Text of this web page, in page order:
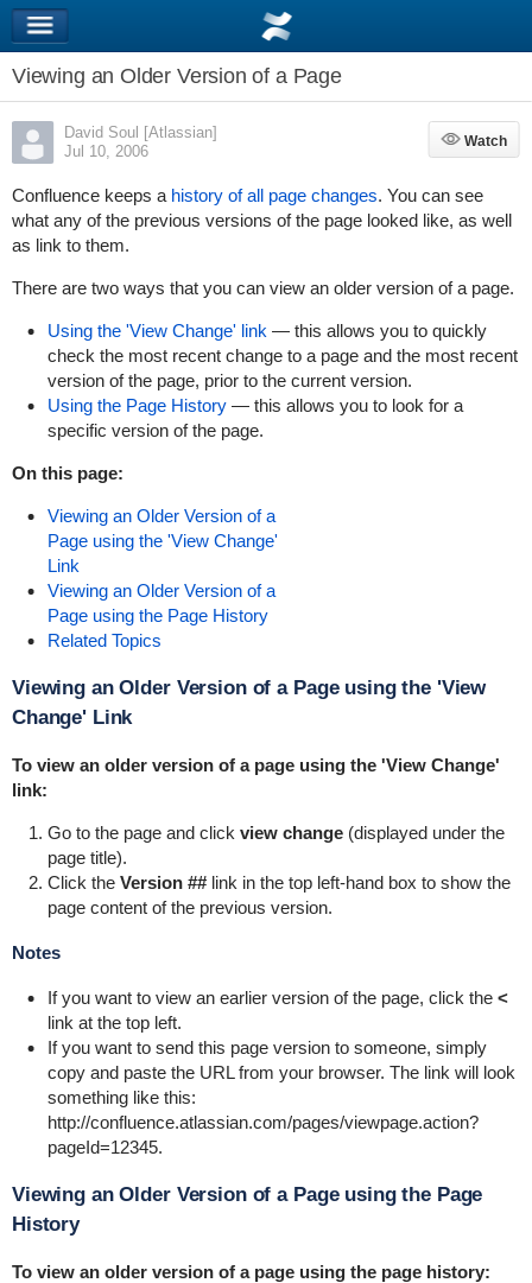
Viewing an Older Version of a Page
David Soul [Atlassian]
Jul 10, 2006
Watch
Watch
Confluence keeps a history of all page changes. You can see
what any of the previous versions of the page looked like, as well
as link to them.
There are two ways that you can view an older version of a page.
Using the 'View Change' link — this allows you to quickly
check the most recent change to a page and the most recent
version of the page, prior to the current version.
Using the Page History— this allows you to look for a
specific version of the page.
On this page:
Viewing an Older Version of a
Page using the 'View Change'
Link
Viewing an Older Version of a
Page using the Page History
Related Topics
Viewing an Older Version of a Page using the 'View
Change' Link
To view an older version of a page using the 'View Change'
link:
Go to the page and click view change(displayed under the
page title).
Click the Version ##link in the top left-hand box to show the
page content of the previous version.
Notes
If you want to view an earlier version of the page, click the <
link at the top left.
If you want to send this page version to someone, simply
copy and paste the URL from your browser. The link will look
something like this:
http://confluence.atlassian.com/pages/viewpage.action?
pageId=12345.
Viewing an Older Version of a Page using the Page
History
To view an older version of a page using the page history: